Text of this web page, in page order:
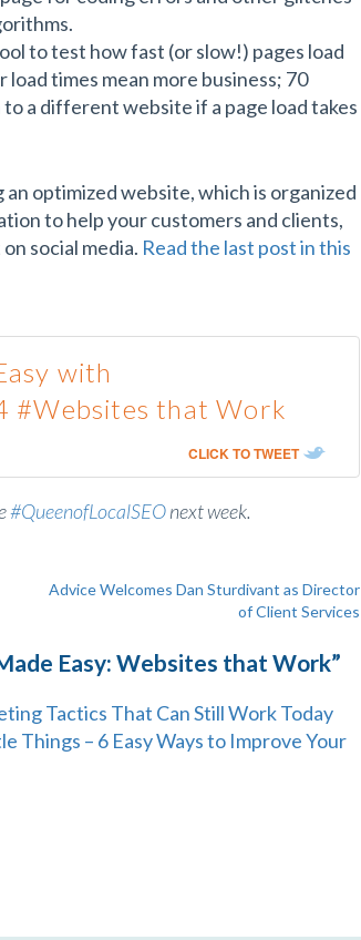
to test how fast (or slow!) pages load
times mean more business; 70
a different website if a page load takes
optimized website, which is organized
to help your customers and clients,
social media. Read the last post in this
with
#Websites that Work
CLICK TO TWEET
#QueenofLocalSEOnext week.
Advice Welcomes Dan Sturdivant as Director
of Client Services
Easy: Websites that Work”
Tactics That Can Still Work Today
Things – 6 Easy Ways to Improve Your